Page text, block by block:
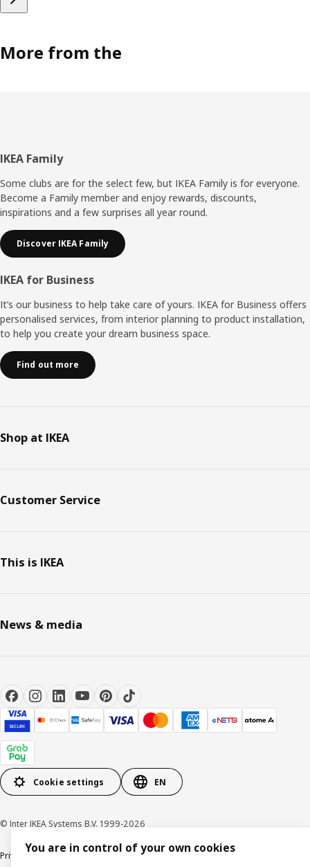
More from the
Footer
IKEA Family
Some clubs are for the select few, but IKEA Family is for everyone.
Become a Family member and enjoy rewards, discounts,
inspirations and a few surprises all year round.
Discover IKEA Family
IKEA for Business
It’s our business to help take care of yours. IKEA for Business offers
personalised services, from interior planning to product installation,
to help you create your dream business space.
Find out more
Shop at IKEA
Customer Service
This is IKEA
News & media
Cookie settings EN
© Inter IKEA Systems B.V. 1999-2026
Privacy noticeCookie policyTerms of useTerms of purchase
You are in control of your own cookies